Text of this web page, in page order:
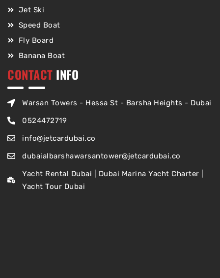
Jet Ski
Speed Boat
Fly Board
Banana Boat
CONTACT INFO
Warsan Towers - Hessa St - Barsha Heights - Dubai
0524472719
info@jetcardubai.co
dubaialbarshawarsantower@jetcardubai.co
Yacht Rental Dubai | Dubai Marina Yacht Charter |
Yacht Tour Dubai